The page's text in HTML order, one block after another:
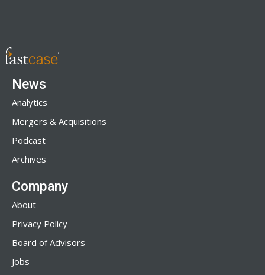
News
Analytics
Mergers & Acquisitions
Podcast
Archives
Company
About
Privacy Policy
Board of Advisors
Jobs